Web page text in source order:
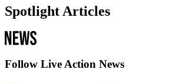
Spotlight Articles
Follow Live Action News